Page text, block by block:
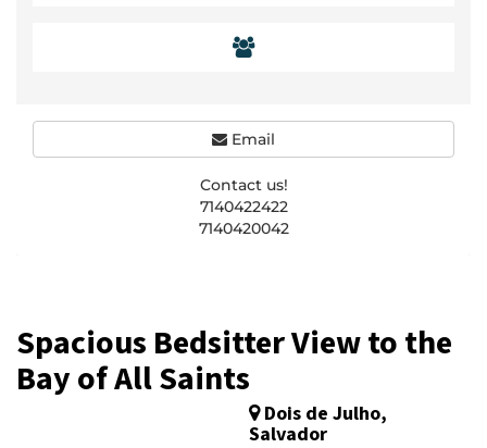
Spacious Bedsitter View to the
Bay of All Saints
Dois de Julho,
Salvador
Email
Contact us!
7140422422
7140420042